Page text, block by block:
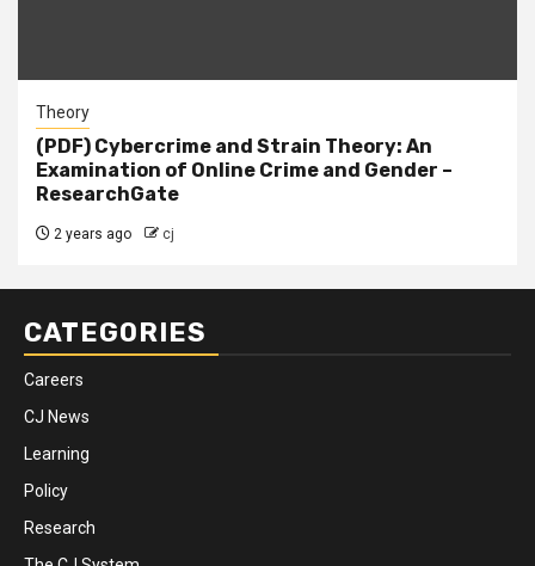
Theory
(PDF) Cybercrime and Strain Theory: An
Examination of Online Crime and Gender –
ResearchGate
2 years ago cj
CATEGORIES
Careers
CJ News
Learning
Policy
Research